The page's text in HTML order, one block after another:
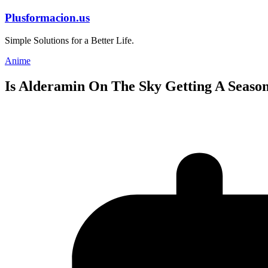
Skip
content
Plusformacion.us
Simple Solutions for a Better Life.
Anime
Is Alderamin On The Sky Getting A